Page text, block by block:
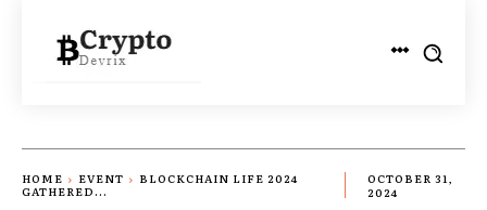
HOME EVENT
BLOCKCHAIN LIFE 2024
GATHERED...
OCTOBER 31,
2024